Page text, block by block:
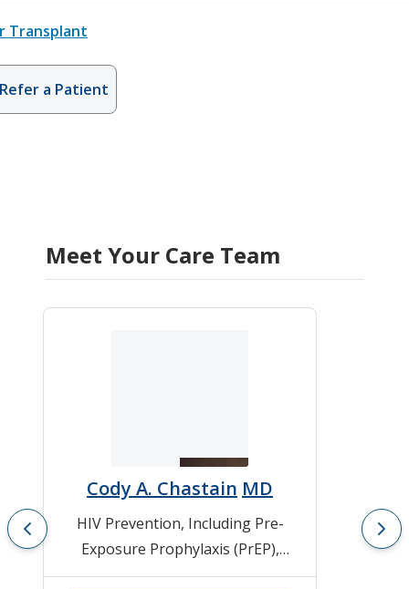
Transplant
Refer a Patient
Meet Your Care Team
Cody A. Chastain MD
HIV Prevention, Including Pre-
Exposure Prophylaxis (PrEP),
HIV/AIDS,Infectious Diseases,